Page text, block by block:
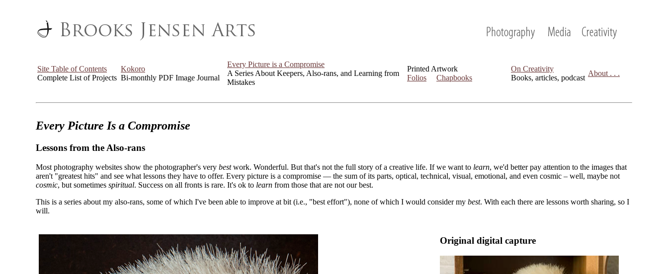
Site Table of Contents
Complete List of Projects
Kokoro
Bi-monthly PDF Image Journal
Every Picture is a Compromise
A Series About Keepers, Also-rans, and Learning from
Mistakes
Printed Artwork
Folios
Chapbooks
On Creativity
Books, articles, podcast
About . . .
Every Picture Is a Compromise
Lessons from the Also-rans
Most photography websites show the photographer's very bestwork. Wonderful. But that's not the full story of a creative life. If we want to learn, we'd better pay attention to the images that
aren't "greatest hits" and see what lessons they have to offer. Every picture is a compromise — the sum of its parts, optical, technical, visual, emotional, and even cosmic – well, maybe not
cosmic, but sometimes spiritual. Success on all fronts is rare. It's ok to learn from those that are not our best.
This is a series about my also-rans, some of which I've been able to improve at bit (i.e., "best effort"), none of which I would consider my best. With each there are lessons worth sharing, so I
will.
Original digital capture